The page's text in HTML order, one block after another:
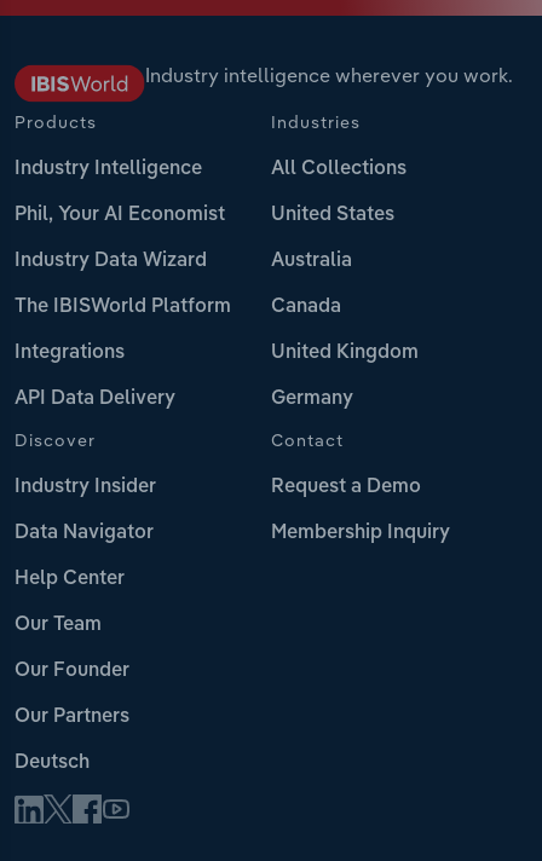
Industry intelligence wherever you work.
Products
Industry Intelligence
Phil, Your AI Economist
Industry Data Wizard
The IBISWorld Platform
Integrations
API Data Delivery
Industries
All Collections
United States
Australia
Canada
United Kingdom
Germany
Discover
Industry Insider
Data Navigator
Help Center
Our Team
Our Founder
Our Partners
Deutsch
Contact
Request a Demo
Membership Inquiry